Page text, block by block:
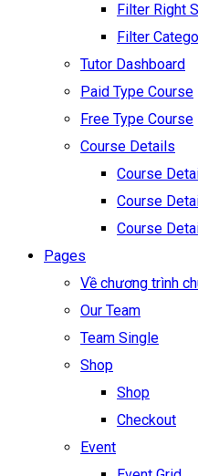
Filter Right
Filter
Tutor Dashboard
Paid Type Course
Free Type Course
Course Details
Course
Course
Course
Pages
Về chương trình
Our Team
Team Single
Shop
Shop
Checkout
Event